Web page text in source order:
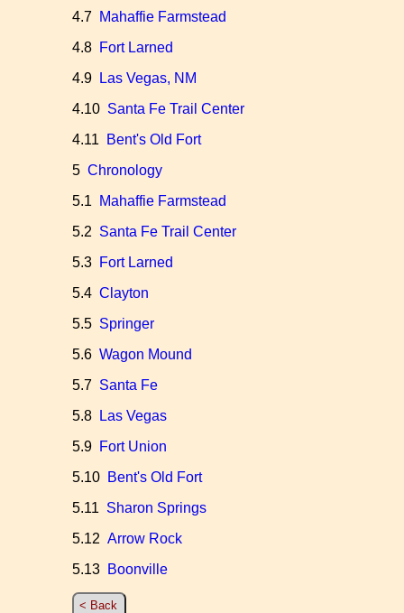
4.7 Mahaffie Farmstead
4.8 Fort Larned
4.9
Las Vegas, NM
4.10 Santa Fe Trail Center
4.11
Bent's Old Fort
5 Chronology
5.1
Mahaffie Farmstead
5.2 Santa Fe Trail Center
5.3 Fort Larned
5.4 Clayton
5.5 Springer
5.6 Wagon Mound
5.7 Santa Fe
5.8
Las Vegas
5.9 Fort Union
5.10 Bent's Old Fort
5.11 Sharon Springs
5.12 Arrow Rock
5.13 Boonville
< Back